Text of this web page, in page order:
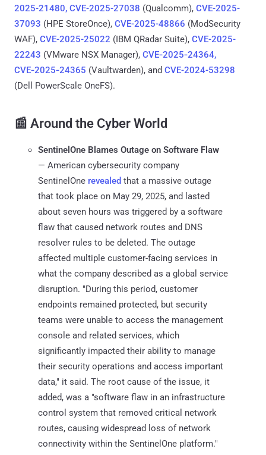
2025-21480, CVE-2025-27038 (Qualcomm), CVE-2025-
37093 (HPE StoreOnce), CVE-2025-48866 (ModSecurity
WAF), CVE-2025-25022 (IBM QRadar Suite), CVE-2025-
22243 (VMware NSX Manager), CVE‑2025‑24364,
CVE‑2025‑24365 (Vaultwarden), and CVE-2024-53298
(Dell PowerScale OneFS).
📰 Around the Cyber World
SentinelOne Blames Outage on Software Flaw
— American cybersecurity company
SentinelOne revealed that a massive outage
that took place on May 29, 2025, and lasted
about seven hours was triggered by a software
flaw that caused network routes and DNS
resolver rules to be deleted. The outage
affected multiple customer-facing services in
what the company described as a global service
disruption. "During this period, customer
endpoints remained protected, but security
teams were unable to access the management
console and related services, which
significantly impacted their ability to manage
their security operations and access important
data," it said. The root cause of the issue, it
added, was a "software flaw in an infrastructure
control system that removed critical network
routes, causing widespread loss of network
connectivity within the SentinelOne platform."